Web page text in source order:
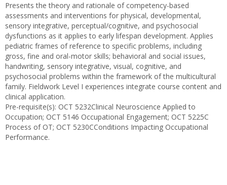
Presents the theory and rationale of competency-based
assessments and interventions for physical, developmental,
sensory integrative, perceptual/cognitive, and psychosocial
dysfunctions as it applies to early lifespan development. Applies
pediatric frames of reference to specific problems, including
gross, fine and oral-motor skills; behavioral and social issues,
handwriting, sensory integrative, visual, cognitive, and
psychosocial problems within the framework of the multicultural
family. Fieldwork Level I experiences integrate course content and
clinical application.
Pre-requisite(s): OCT 5232Clinical Neuroscience Applied to
Occupation; OCT 5146 Occupational Engagement; OCT 5225C
Process of OT; OCT 5230CConditions Impacting Occupational
Performance.